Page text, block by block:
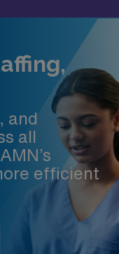
and
all
efficient